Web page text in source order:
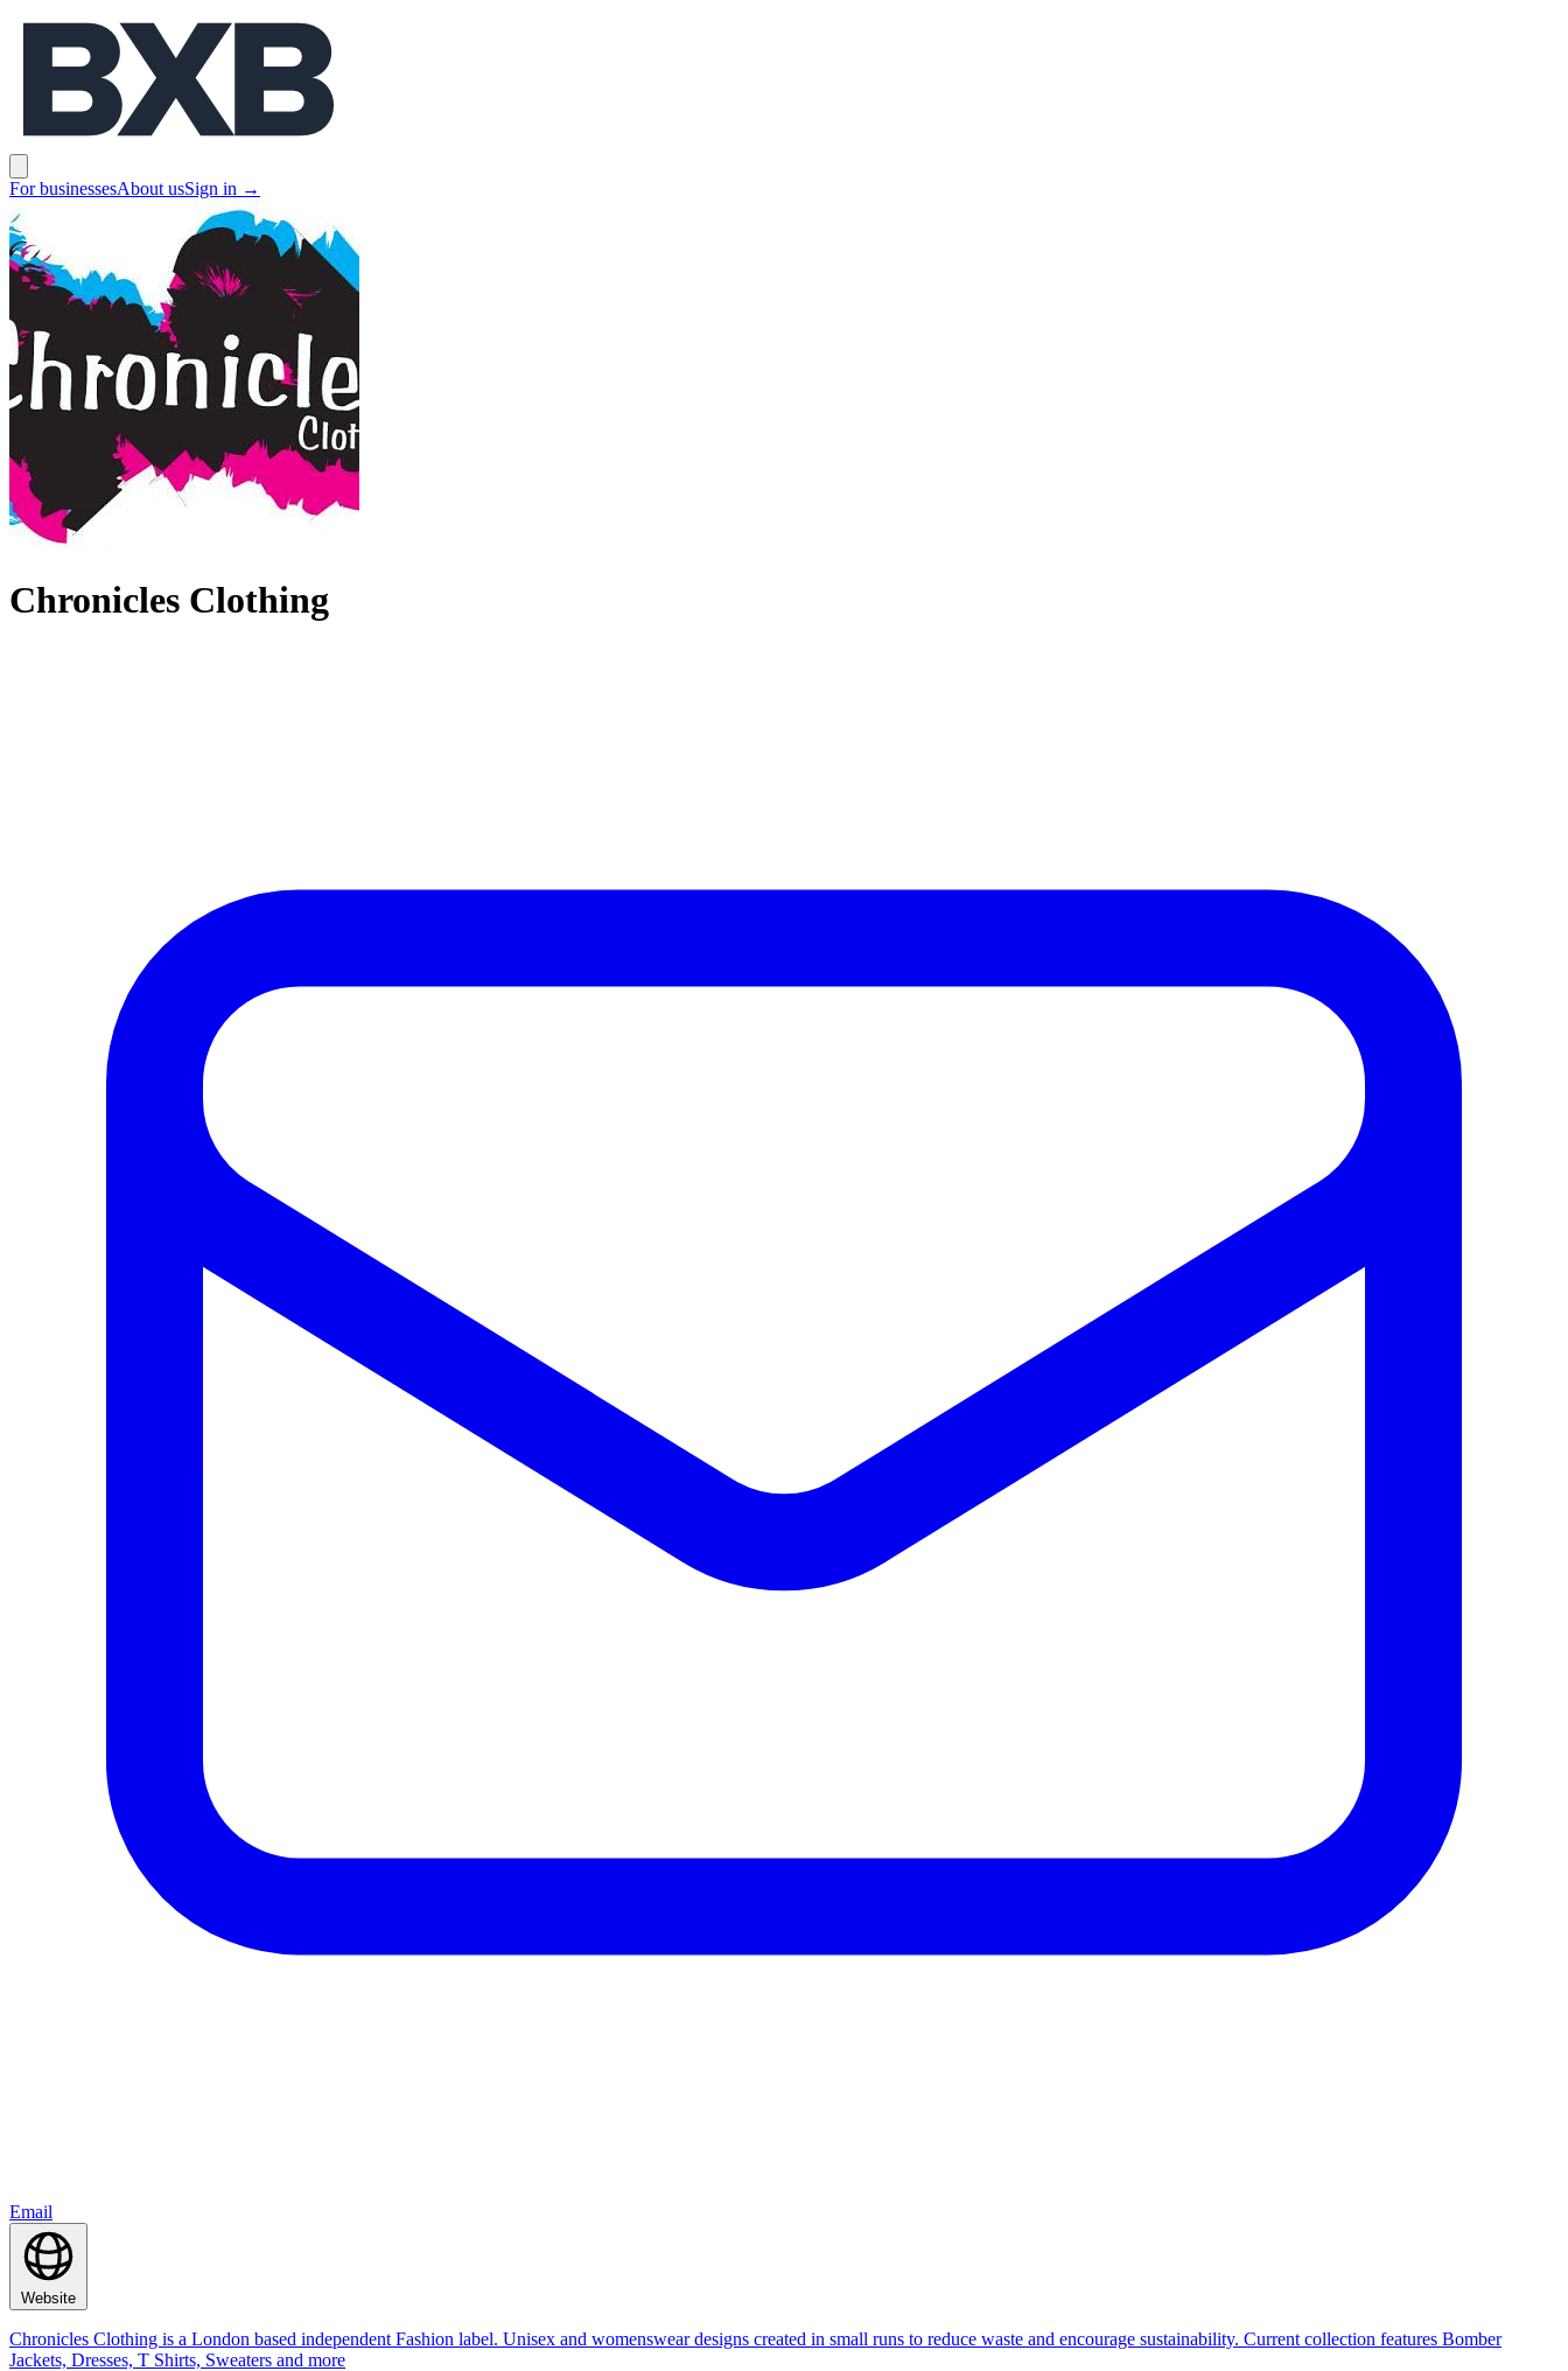
BXB
For businessesAbout usSign in →
Chronicles Clothing
Email
Website
Chronicles Clothing is a London based independent Fashion label. Unisex and womenswear designs created in small runs to reduce waste and encourage sustainability. Current collection features Bomber
Jackets, Dresses, T Shirts, Sweaters and more